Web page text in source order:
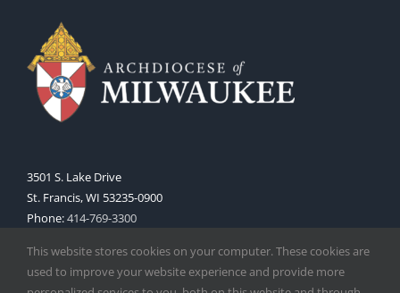
3501 S. Lake Drive
St. Francis, WI 53235-0900
Phone:414-769-3300
This website stores cookies on your computer. These cookies are
used to improve your website experience and provide more